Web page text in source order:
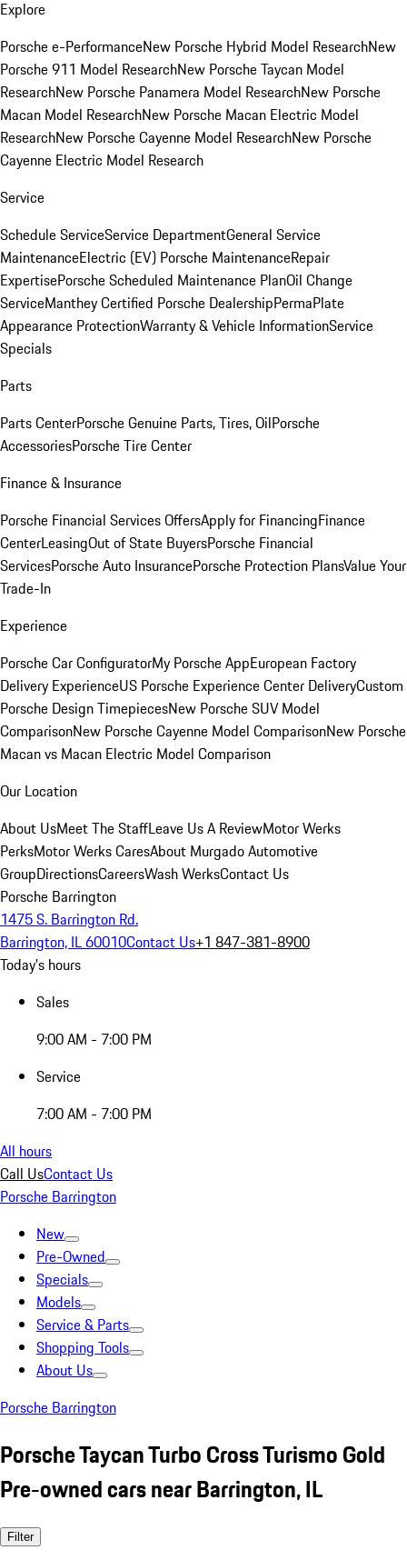
Explore
Porsche e-PerformanceNew Porsche Hybrid Model ResearchNew
Porsche 911 Model ResearchNew Porsche Taycan Model
ResearchNew Porsche Panamera Model ResearchNew Porsche
Macan Model ResearchNew Porsche Macan Electric Model
ResearchNew Porsche Cayenne Model ResearchNew Porsche
Cayenne Electric Model Research
Service
Schedule ServiceService DepartmentGeneral Service
MaintenanceElectric (EV) Porsche MaintenanceRepair
ExpertisePorsche Scheduled Maintenance PlanOil Change
ServiceManthey Certified Porsche DealershipPermaPlate
Appearance ProtectionWarranty & Vehicle InformationService
Specials
Parts
Parts CenterPorsche Genuine Parts, Tires, OilPorsche
AccessoriesPorsche Tire Center
Finance & Insurance
Porsche Financial Services OffersApply for FinancingFinance
CenterLeasingOut of State BuyersPorsche Financial
ServicesPorsche Auto InsurancePorsche Protection PlansValue Your
Trade-In
Experience
Porsche Car ConfiguratorMy Porsche AppEuropean Factory
Delivery ExperienceUS Porsche Experience Center DeliveryCustom
Porsche Design TimepiecesNew Porsche SUV Model
ComparisonNew Porsche Cayenne Model ComparisonNew Porsche
Macan vs Macan Electric Model Comparison
Our Location
About UsMeet The StaffLeave Us A ReviewMotor Werks
PerksMotor Werks CaresAbout Murgado Automotive
GroupDirectionsCareersWash WerksContact Us
Porsche Barrington
1475 S. Barrington Rd.
Barrington, IL 60010Contact Us+1 847-381-8900
Today's hours
Sales
9:00 AM - 7:00 PM
Service
7:00 AM - 7:00 PM
All hours
Call UsContact Us
Porsche Barrington
New
Pre-Owned
Specials
Models
Service & Parts
Shopping Tools
About Us
Porsche Barrington
Porsche Taycan Turbo Cross Turismo Gold
Pre-owned cars near Barrington, IL
Filter